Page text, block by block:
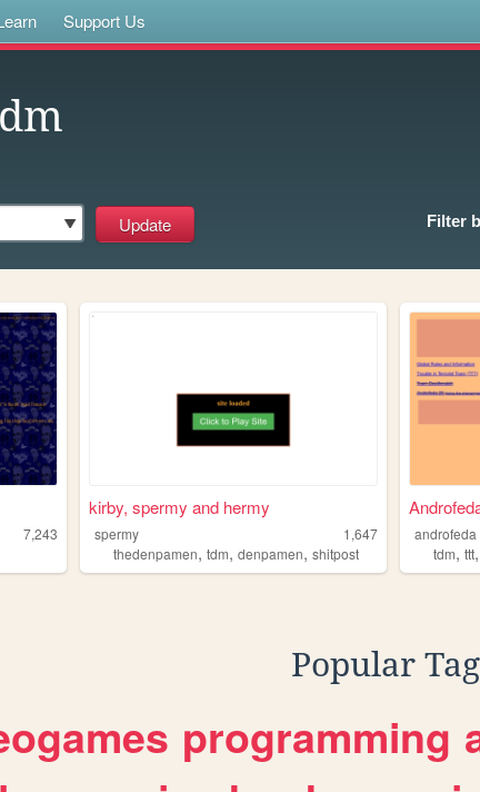
Support Us
Filter
7,243
kirby, spermy and hermy
spermy
1,647
thedenpamen,tdm,denpamen,shitpost
androfeda
tdm,ttt
Popular
programming